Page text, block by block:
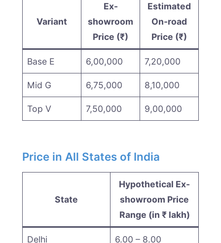
Variant
Ex-
showroom
Price (₹)
Estimated
On-road
Price (₹)
Base E 6,00,000 7,20,000
Mid G 6,75,000 8,10,000
Top V 7,50,000 9,00,000
Price in All States of India
State
Hypothetical Ex-
showroom Price
Range (in ₹ lakh)
Delhi 6.00 – 8.00